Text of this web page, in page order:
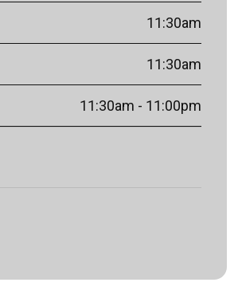
11:30am
11:30am
11:30am - 11:00pm